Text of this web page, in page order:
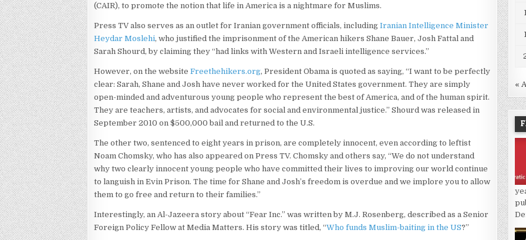
(CAIR), to promote the notion that life in America is a nightmare for Muslims.
Press TV also serves as an outlet for Iranian government officials, includingIranian Intelligence Minister
Heydar Moslehi, who justified the imprisonment of the American hikers Shane Bauer, Josh Fattal and
Sarah Shourd, by claiming they “had links with Western and Israeli intelligence services.”
However, on the websiteFreethehikers.org, President Obama is quoted as saying, “I want to be perfectly
clear: Sarah, Shane and Josh have never worked for the United States government. They are simply
open-minded and adventurous young people who represent the best of America, and of the human spirit.
They are teachers, artists, and advocates for social and environmental justice.” Shourd was released in
September 2010 on $500,000 bail and returned to the U.S.
The other two, sentenced to eight years in prison, are completely innocent, even according to leftist
Noam Chomsky, who has also appeared on Press TV. Chomsky and others say, “We do not understand
why two clearly innocent young people who have committed their lives to improving our world continue
to languish in Evin Prison. The time for Shane and Josh’s freedom is overdue and we implore you to allow
them to go free and return to their families.”
Interestingly, an Al-Jazeera story about “Fear Inc.” was written by M.J. Rosenberg, described as a Senior
Foreign Policy Fellow at Media Matters. His story was titled, “Who funds Muslim-baiting in the US?”
«